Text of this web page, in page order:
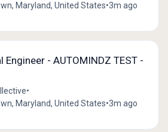
Maryland, United States•3m ago
Engineer - AUTOMINDZ TEST -
•
Maryland, United States•3m ago